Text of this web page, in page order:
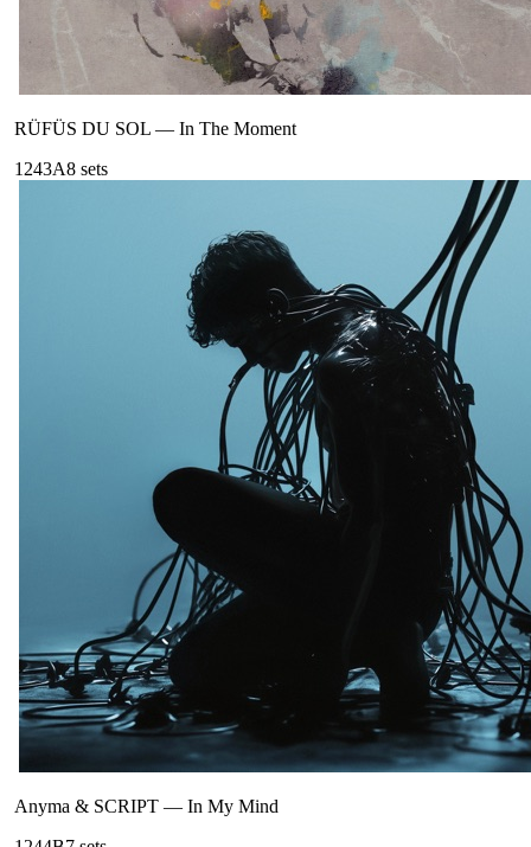
RÜFÜS DU SOL — In The Moment
1243A8 sets
Anyma & SCRIPT — In My Mind